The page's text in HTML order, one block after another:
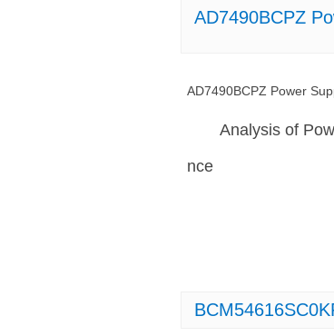
AD7490BCPZ
AD7490BCPZ Power
Analysis of
nce